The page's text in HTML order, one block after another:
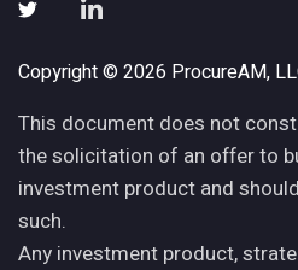
Copyright © 2026 ProcureAM,
This document does not
the solicitation of an offer to
investment product and
such.
Any investment product,